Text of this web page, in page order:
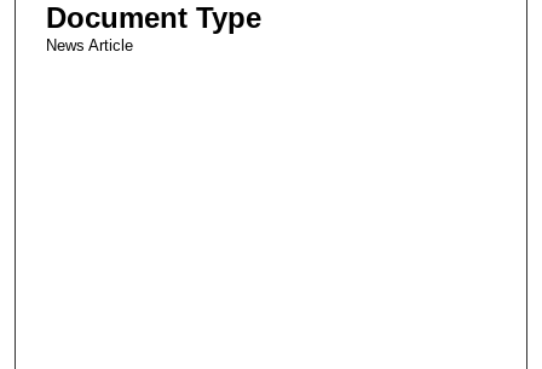
Document Type
News Article